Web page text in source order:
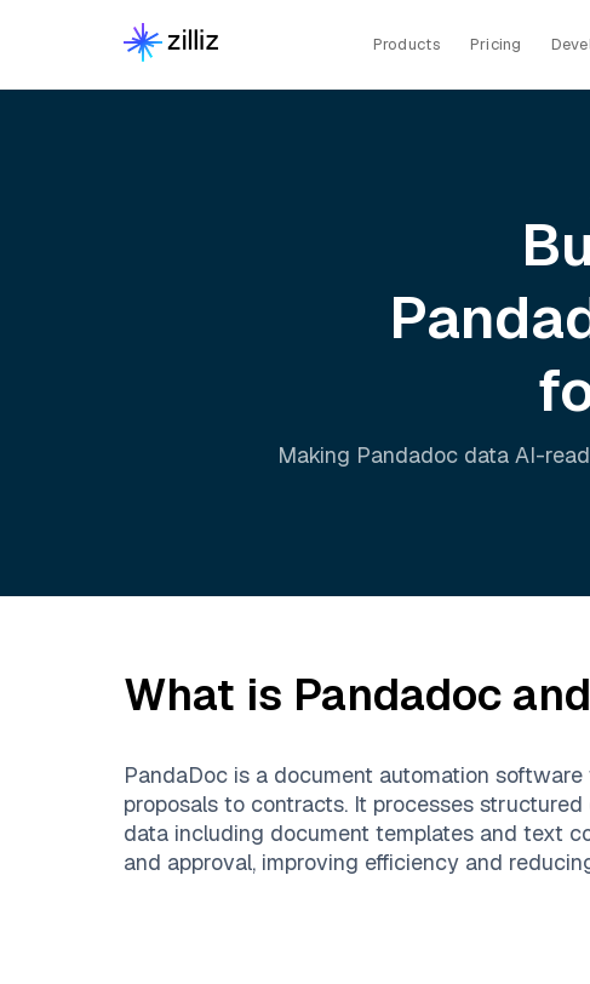
Products Pricing
Making Pandadoc data AI-
What is Pandadoc
PandaDoc is a document automation
proposals to contracts. It processes
data including document templates and text
and approval, improving efficiency and